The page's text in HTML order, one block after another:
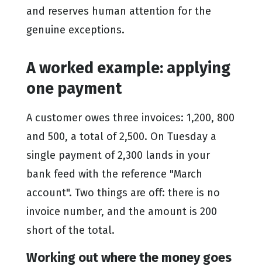
and reserves human attention for the
genuine exceptions.
A worked example: applying
one payment
A customer owes three invoices: 1,200, 800
and 500, a total of 2,500. On Tuesday a
single payment of 2,300 lands in your
bank feed with the reference "March
account". Two things are off: there is no
invoice number, and the amount is 200
short of the total.
Working out where the money goes